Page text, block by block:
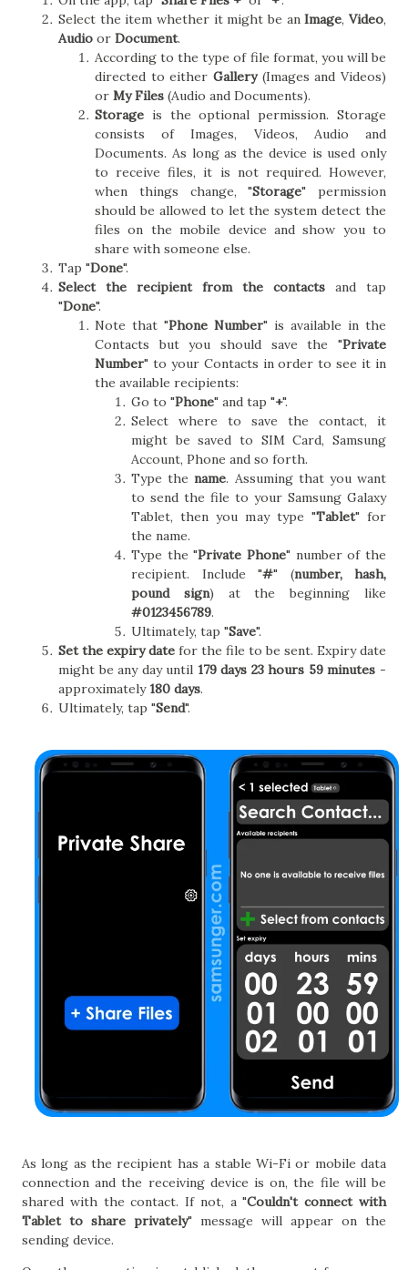
Select the item whether it might be anImage,Video,
Audio or Document.
According to the type of file format, you will be
directed to either Gallery (Images and Videos)
or My Files (Audio and Documents).
Storage is the optional permission. Storage
consists of Images, Videos, Audio and
Documents. As long as the device is used only
to receive files, it is not required. However,
when things change, "Storage" permission
should be allowed to let the system detect the
files on the mobile device and show you to
share with someone else.
Tap "Done".
Select the recipient from the contacts and tap
"Done".
Note that "Phone Number" is available in the
Contacts but you should save the "Private
Number" to your Contacts in order to see it in
the available recipients:
Go to "Phone" and tap "+".
Select where to save the contact, it
might be saved to SIM Card, Samsung
Account, Phone and so forth.
Type thename. Assuming that you want
to send the file to your Samsung Galaxy
Tablet, then you may type "Tablet" for
the name.
Type the "Private Phone" number of the
recipient. Include "#" (number, hash,
pound sign) at the beginning like
#0123456789.
Ultimately, tap "Save".
Set the expiry date for the file to be sent. Expiry date
might be any day until 179 days 23 hours 59 minutes -
approximately180 days.
Ultimately, tap "Send".
As long as the recipient has a stable Wi-Fi or mobile data
connection and the receiving device is on, the file will be
shared with the contact. If not, a "Couldn't connect with
Tablet to share privately" message will appear on the
sending device.